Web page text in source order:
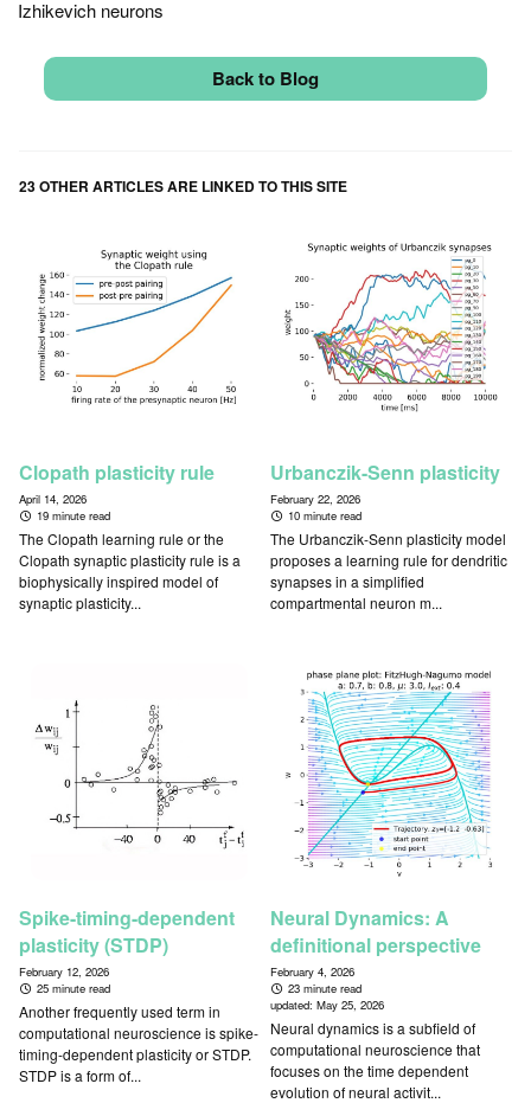
Izhikevich neurons
Back to Blog
23 OTHER ARTICLES ARE LINKED TO THIS SITE
Clopath plasticity rule
April 14, 2026
19 minute read
The Clopath learning rule or the
Clopath synaptic plasticity rule is a
biophysically inspired model of
synaptic plasticity...
Urbanczik-Senn plasticity
February 22, 2026
10 minute read
The Urbanczik-Senn plasticity model
proposes a learning rule for dendritic
synapses in a simplified
compartmental neuron m...
Spike-timing-dependent
plasticity (STDP)
February 12, 2026
25 minute read
Another frequently used term in
computational neuroscience is spike-
timing-dependent plasticity or STDP.
STDP is a form of...
Neural Dynamics: A
definitional perspective
February 4, 2026
23 minute read
updated:May 25, 2026
Neural dynamics is a subfield of
computational neuroscience that
focuses on the time dependent
evolution of neural activit...